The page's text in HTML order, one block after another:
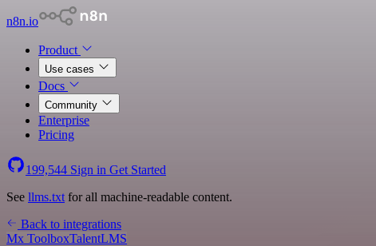
n8n.io
Product
Use cases
Docs
Community
Enterprise
Pricing
199,544 Sign in Get Started
See llms.txt for all machine-readable content.
Back to integrations
Mx ToolboxTalentLMS